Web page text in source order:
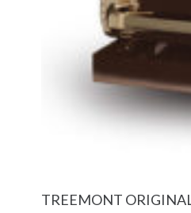
TREEMONT